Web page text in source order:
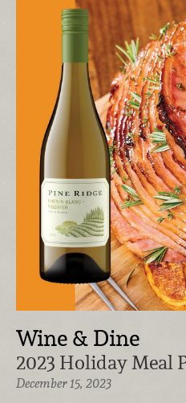
Wine & Dine
2023 Holiday Meal
December 15, 2023